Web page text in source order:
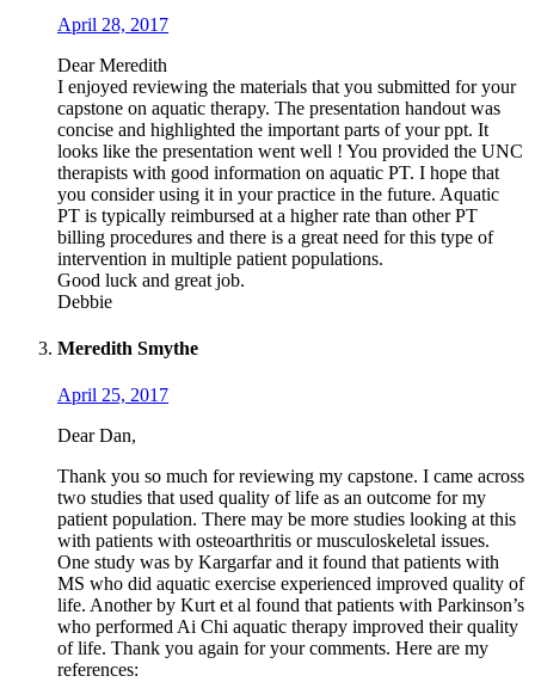
April 28, 2017
Dear Meredith
I enjoyed reviewing the materials that you submitted for your
capstone on aquatic therapy. The presentation handout was
concise and highlighted the important parts of your ppt. It
looks like the presentation went well ! You provided the UNC
therapists with good information on aquatic PT. I hope that
you consider using it in your practice in the future. Aquatic
PT is typically reimbursed at a higher rate than other PT
billing procedures and there is a great need for this type of
intervention in multiple patient populations.
Good luck and great job.
Debbie
Meredith Smythe
April 25, 2017
Dear Dan,
Thank you so much for reviewing my capstone. I came across
two studies that used quality of life as an outcome for my
patient population. There may be more studies looking at this
with patients with osteoarthritis or musculoskeletal issues.
One study was by Kargarfar and it found that patients with
MS who did aquatic exercise experienced improved quality of
life. Another by Kurt et al found that patients with Parkinson’s
who performed Ai Chi aquatic therapy improved their quality
of life. Thank you again for your comments. Here are my
references: